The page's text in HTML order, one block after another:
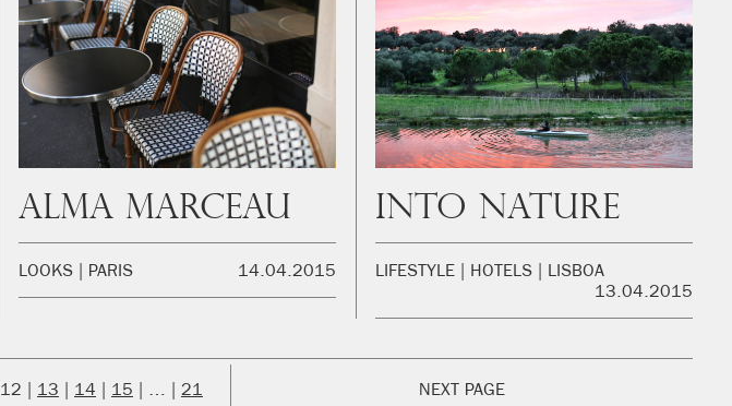
Alma Marceau
LOOKS PARIS 14.04.2015
Into Nature
LIFESTYLE HOTELS
LISBOA
13.04.2015
12 13 14 15 … 21 NEXT PAGE